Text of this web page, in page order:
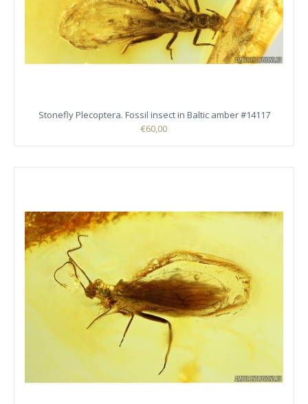
Stonefly Plecoptera. Fossil insect in Baltic amber #14117
€60,00